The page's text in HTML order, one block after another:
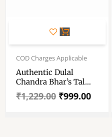
COD Charges Applicable
Authentic Dulal
Chandra Bhar’s Tal
Michri (Plam Candy)
– Traditional Plam
₹1,229.00
Original
price
₹1,229.00.
₹999.00
Current
price
₹999.00.